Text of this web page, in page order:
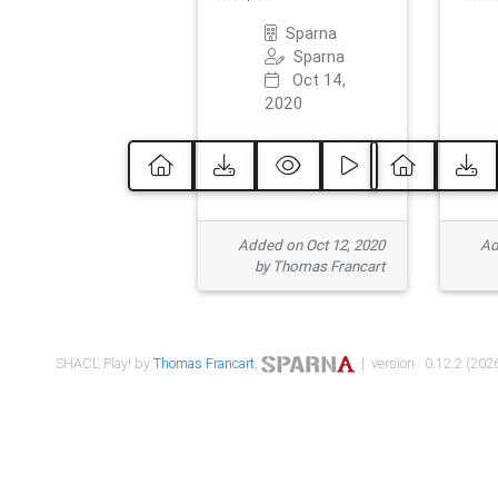
Sparna
Sparna
Oct 14,
2020
Added on Oct 12, 2020
by Thomas Francart
SHACL Play! byThomas Francart, | version : 0.12.2